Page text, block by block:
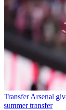
Transfer Arsenal
summer transfer